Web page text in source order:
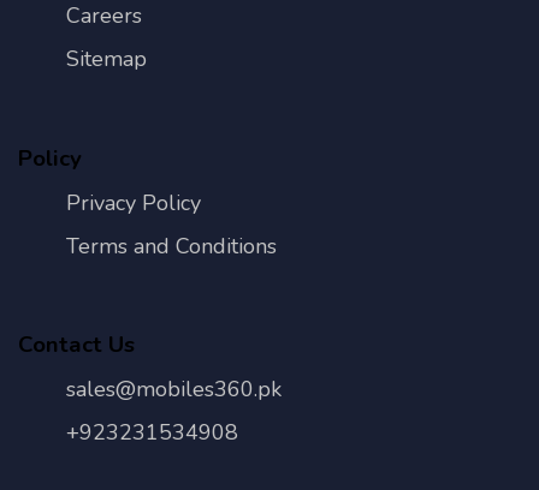
Careers
Sitemap
Policy
Privacy Policy
Terms and Conditions
Contact Us
sales@mobiles360.pk
+923231534908